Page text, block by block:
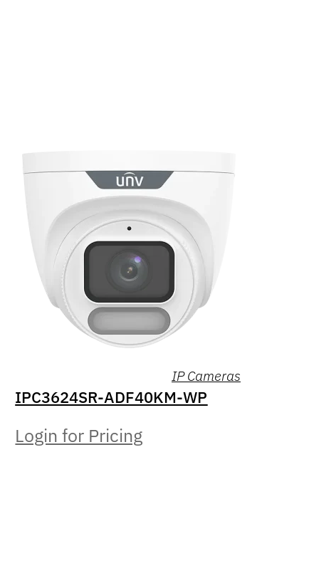
IP Cameras
IPC3624SR-ADF40KM-WP
Login for Pricing